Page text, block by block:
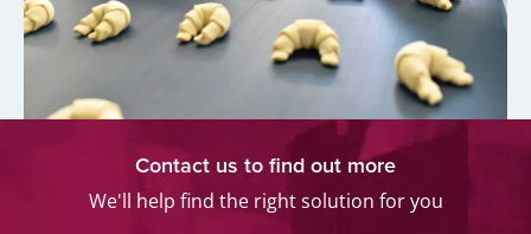
Contact us to find out more
We'll help find the right solution for you